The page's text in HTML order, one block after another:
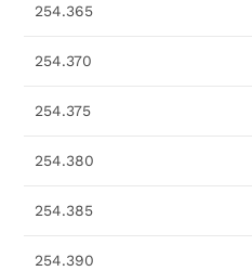
254.365
254.370
254.375
254.380
254.385
254.390